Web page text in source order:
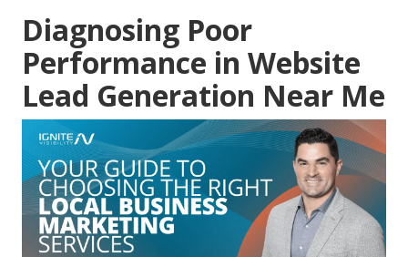
Diagnosing Poor
Performance in Website
Lead Generation Near Me